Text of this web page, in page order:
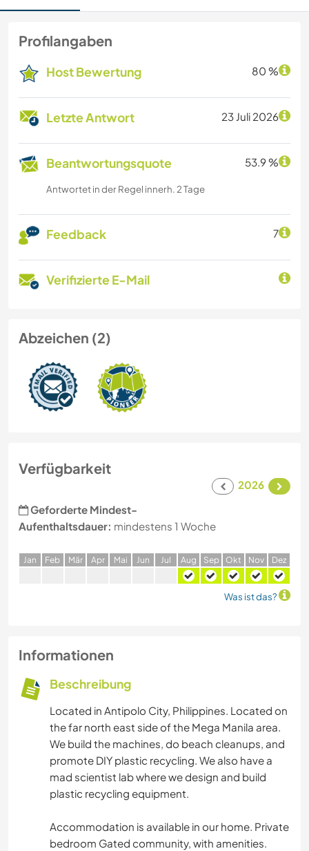
Profilangaben
Host Bewertung 80 %
Letzte Antwort 23 Juli 2026
Beantwortungsquote 53.9 %
Antwortet in der Regel innerh. 2 Tage
Feedback 7
Verifizierte E-Mail
Abzeichen (2)
Verfügbarkeit
2026
Geforderte Mindest-
Aufenthaltsdauer: mindestens 1 Woche
Jan Feb Mär Apr Mai Jun Jul Aug Sep Okt Nov Dez
Was ist das?
Informationen
Beschreibung
Located in Antipolo City, Philippines. Located on
the far north east side of the Mega Manila area.
We build the machines, do beach cleanups, and
promote DIY plastic recycling. We also have a
mad scientist lab where we design and build
plastic recycling equipment.
Accommodation is available in our home. Private
bedroom Gated community, with amenities.